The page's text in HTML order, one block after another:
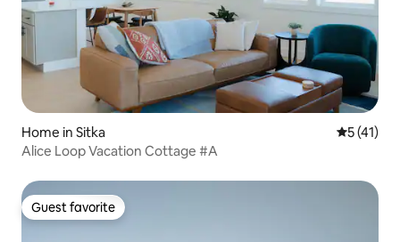
Home in Sitka 5 out of 5
5 (41)
Alice Loop Vacation Cottage #A
Guest favorite
Guest favorite